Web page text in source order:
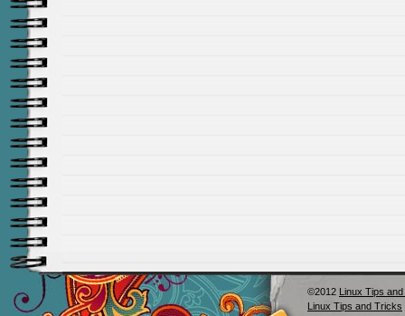
©2012 Linux Tips
Linux Tips and Tricks